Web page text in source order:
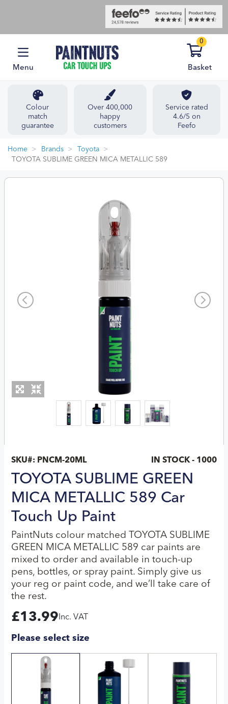
Menu
0
Basket
Colour
match
guarantee
Over 400,000
happy
customers
Service rated
4.6/5 on
Feefo
Home Brands
Toyota
TOYOTA SUBLIME GREEN MICA METALLIC 589
SKU#: PNCM-20ML IN STOCK - 1000
TOYOTA SUBLIME GREEN
MICA METALLIC 589 Car
Touch Up Paint
PaintNuts colour matched TOYOTA SUBLIME
GREEN MICA METALLIC 589 car paints are
mixed to order and available in touch-up
pens, bottles, or spray paint. Simply give us
your reg or paint code, and we’ll take care of
the rest.
£13.99 Inc. VAT
Please select size